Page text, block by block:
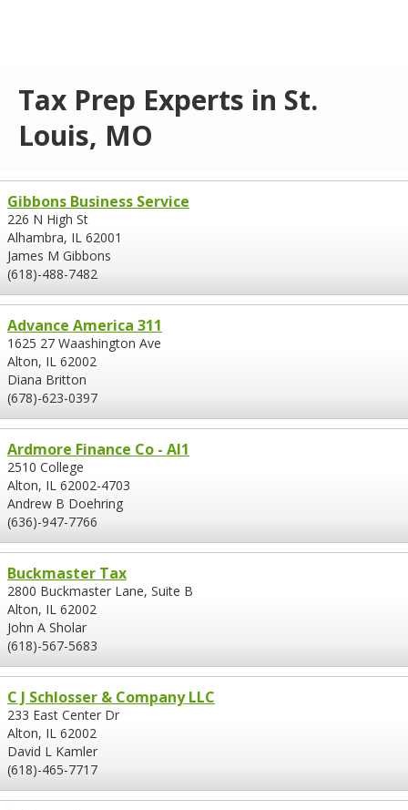
Tax Prep Experts in St.
Louis, MO
Gibbons Business Service
226 N High St
Alhambra, IL 62001
James M Gibbons
(618)-488-7482
Advance America 311
1625 27 Waashington Ave
Alton, IL 62002
Diana Britton
(678)-623-0397
Ardmore Finance Co - Al1
2510 College
Alton, IL 62002-4703
Andrew B Doehring
(636)-947-7766
Buckmaster Tax
2800 Buckmaster Lane, Suite B
Alton, IL 62002
John A Sholar
(618)-567-5683
C J Schlosser & Company LLC
233 East Center Dr
Alton, IL 62002
David L Kamler
(618)-465-7717